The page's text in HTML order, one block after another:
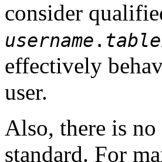
consider
username .
effectively
user.
Also, there is
standard. For